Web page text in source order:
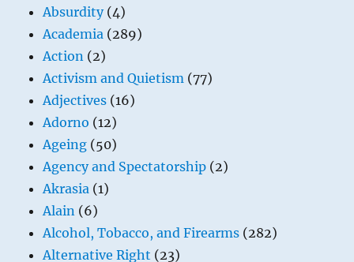
Absurdity(4)
Academia (289)
Action (2)
Activism and Quietism (77)
Adjectives (16)
Adorno (12)
Ageing (50)
Agency and Spectatorship (2)
Akrasia (1)
Alain (6)
Alcohol, Tobacco, and Firearms (282)
Alternative Right (23)